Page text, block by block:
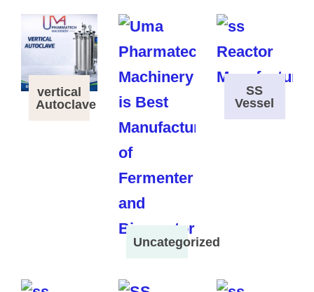
vertical
Autoclave
Uncategorized
SS
Vessel